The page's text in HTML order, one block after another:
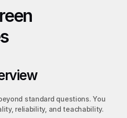
standard questions. You
reliability, and teachability.